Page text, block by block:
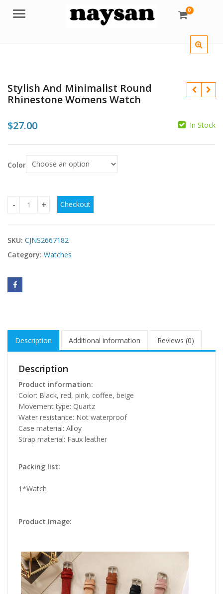
Menu 0
Stylish And Minimalist Round
Rhinestone Womens Watch
$27.00 In Stock
Color
Stylish And Minimalist Round Rhinestone Womens Watch
Checkout
SKU: CJNS2667182
Category: Watches
Description Additional information Reviews (0)
Description
Product information:
Color: Black, red, pink, coffee, beige
Movement type: Quartz
Water resistance: Not waterproof
Case material: Alloy
Strap material: Faux leather
Packing list:
1*Watch
Product Image: